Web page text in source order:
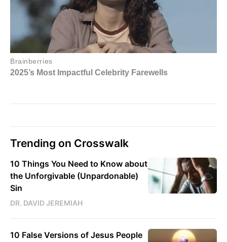
Trending on Crosswalk
10 Things You Need to Know about
the Unforgivable (Unpardonable)
Sin
DR. DAVID JEREMIAH
10 False Versions of Jesus People